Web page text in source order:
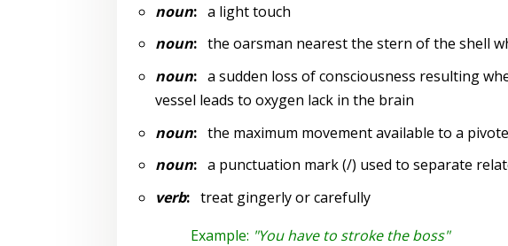
noun:a light touch
noun:the oarsman nearest the stern of the shell
noun:a sudden loss of consciousness resulting
vessel leads to oxygen lack in the brain
noun:the maximum movement available to a
noun:a punctuation mark (/) used to separate
verb:treat gingerly or carefully
Example: "You have to stroke the boss"